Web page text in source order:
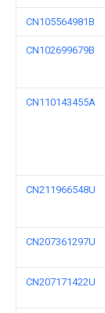
CN105564981B
CN102699679B
CN110143455A
CN211966548U
CN207361297U
CN207171422U